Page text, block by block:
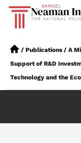
/ Publications / A
Support of R&D
Technology and the